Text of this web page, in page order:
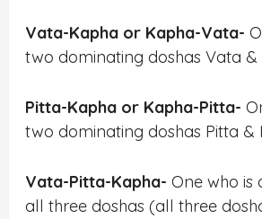
Vata-Kapha or Kapha-Vata-
two dominating doshas Vata &
Pitta-Kapha or Kapha-Pitta-
two dominating doshas Pitta &
Vata-Pitta-Kapha-One who is
all three doshas (all three